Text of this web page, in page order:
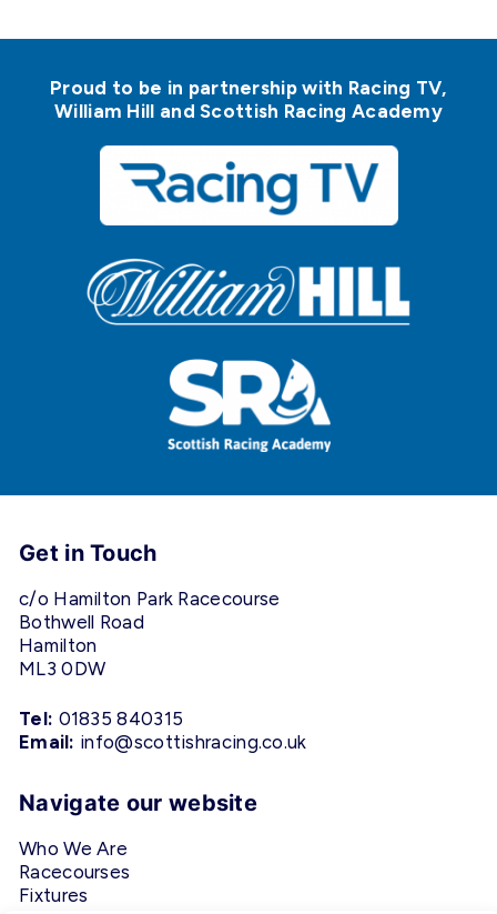
Proud to be in partnership with Racing TV,
William Hill and Scottish Racing Academy
Get in Touch
c/o Hamilton Park Racecourse
Bothwell Road
Hamilton
ML3 0DW
Tel: 01835 840315
Email: info@scottishracing.co.uk
Navigate our website
Who We Are
Racecourses
Fixtures